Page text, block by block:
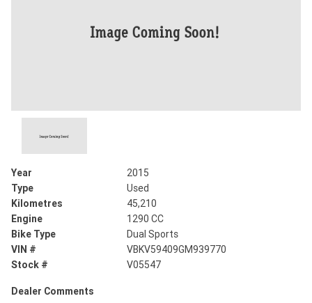
Year
2015
Type
Used
Kilometres
45,210
Engine
1290 CC
Bike Type
Dual Sports
VIN #
VBKV59409GM939770
Stock #
V05547
Dealer Comments